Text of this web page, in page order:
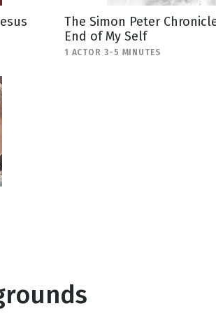
The Simon Peter
End of My Self
1 ACTOR 3-5 MINUTES